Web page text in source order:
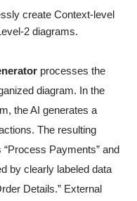
create Context-level
2 diagrams.
processes the
diagram. In the
the AI generates a
The resulting
Payments” and
by clearly labeled data
Details.” External